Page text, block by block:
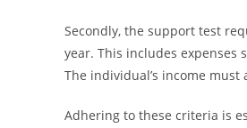
Secondly, the support test
year. This includes expenses
The individual’s income
Adhering to these criteria is